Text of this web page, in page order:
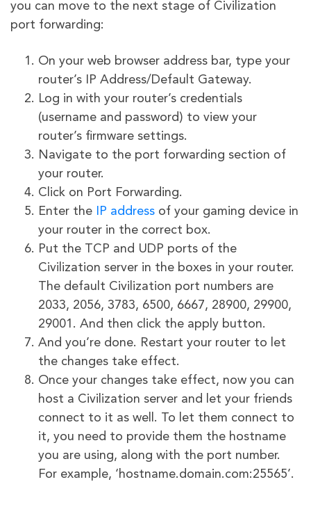
you can move to the next stage of Civilization
port forwarding:
On your web browser address bar, type your
router’s IP Address/Default Gateway.
Log in with your router’s credentials
(username and password) to view your
router’s firmware settings.
Navigate to the port forwarding section of
your router.
Click on Port Forwarding.
Enter the
IP address of your gaming device in
your router in the correct box.
Put the TCP and UDP ports of the
Civilization server in the boxes in your router.
The default Civilization port numbers are
2033, 2056, 3783, 6500, 6667, 28900, 29900,
29001. And then click the apply button.
And you’re done. Restart your router to let
the changes take effect.
Once your changes take effect, now you can
host a Civilization server and let your friends
connect to it as well. To let them connect to
it, you need to provide them the hostname
you are using, along with the port number.
For example, ‘hostname.domain.com:25565’.